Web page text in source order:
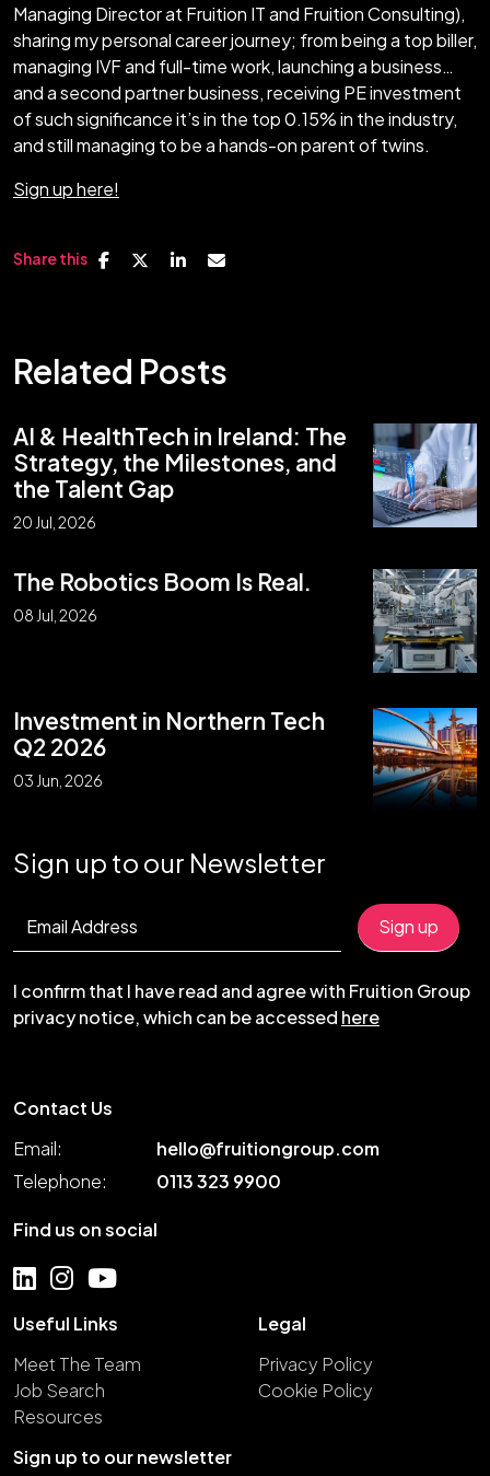
Managing Director at Fruition IT and Fruition Consulting),
sharing my personal career journey; from being a top biller,
managing IVF and full-time work, launching a business…
and a second partner business, receiving PE investment
of such significance it’s in the top 0.15% in the industry,
and still managing to be a hands-on parent of twins.
Sign up here!
Share this
Related Posts
AI & HealthTech in Ireland: The
Strategy, the Milestones, and
the Talent Gap
20 Jul, 2026
The Robotics Boom Is Real.
08 Jul, 2026
Investment in Northern Tech
Q2 2026
03 Jun, 2026
Sign up to our Newsletter
I confirm that I have read and agree with Fruition Group
privacy notice, which can be accessed here
Contact Us
Email:
hello@fruitiongroup.com
Telephone:
0113 323 9900
Find us on social
Useful Links
Meet The Team
Job Search
Resources
Legal
Privacy Policy
Cookie Policy
Sign up to our newsletter